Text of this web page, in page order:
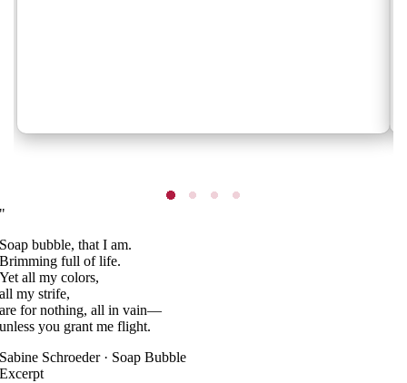
"
Soap bubble, that I am.
Brimming full of life.
Yet all my colors,
all my strife,
are for nothing, all in vain—
unless you grant me flight.
Sabine Schroeder · Soap Bubble
Excerpt